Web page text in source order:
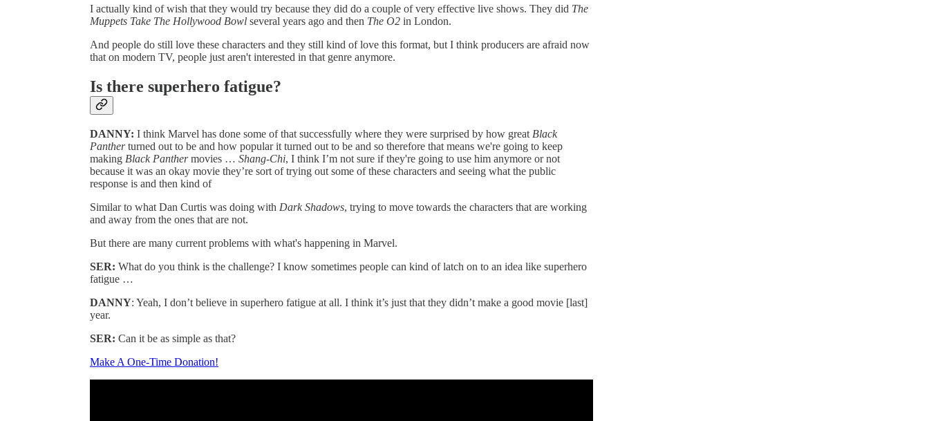
I actually kind of wish that they would try because they did do a couple of very effective live shows. They did The
Muppets Take The Hollywood Bowl several years ago and then The O2 in London.
And people do still love these characters and they still kind of love this format, but I think producers are afraid now
that on modern TV, people just aren't interested in that genre anymore.
Is there superhero fatigue?
DANNY: I think Marvel has done some of that successfully where they were surprised by how greatBlack
Pantherturned out to be and how popular it turned out to be and so therefore that means we're going to keep
making Black Panthermovies … Shang-Chi, I think I’m not sure if they're going to use him anymore or not
because it was an okay movie they’re sort of trying out some of these characters and seeing what the public
response is and then kind of
Similar to what Dan Curtis was doing with Dark Shadows, trying to move towards the characters that are working
and away from the ones that are not.
But there are many current problems with what's happening in Marvel.
SER: What do you think is the challenge? I know sometimes people can kind of latch on to an idea like superhero
fatigue …
DANNY: Yeah, I don’t believe in superhero fatigue at all. I think it’s just that they didn’t make a good movie [last]
year.
SER: Can it be as simple as that?
Make A One-Time Donation!